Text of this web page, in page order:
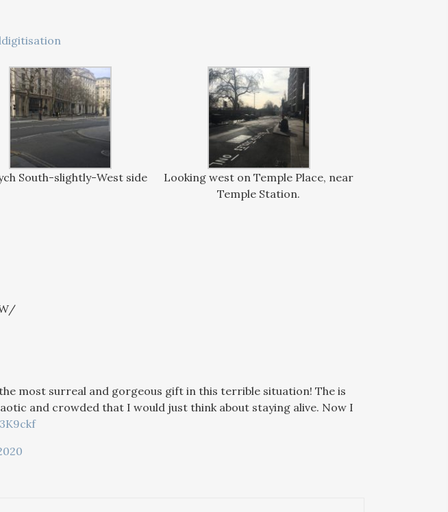
South-slightly-West side
Looking west on Temple Place, near
Temple Station.
most surreal and gorgeous gift in this terrible situation! The is
and crowded that I would just think about staying alive. Now I